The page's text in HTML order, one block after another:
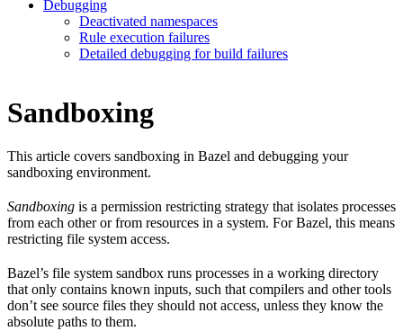
Debugging
Deactivated namespaces
Rule execution failures
Detailed debugging for build failures
Sandboxing
This article covers sandboxing in Bazel and debugging your
sandboxing environment.
Sandboxing is a permission restricting strategy that isolates processes
from each other or from resources in a system. For Bazel, this means
restricting file system access.
Bazel’s file system sandbox runs processes in a working directory
that only contains known inputs, such that compilers and other tools
don’t see source files they should not access, unless they know the
absolute paths to them.